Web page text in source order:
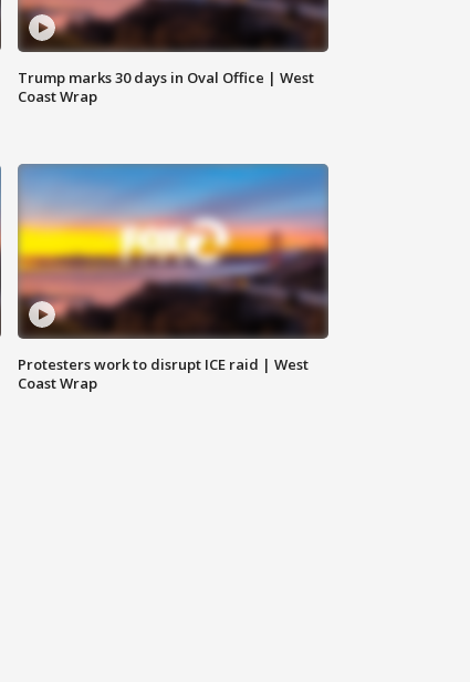
Trump marks 30 days in Oval Office | West
Coast Wrap
Protesters work to disrupt ICE raid | West
Coast Wrap